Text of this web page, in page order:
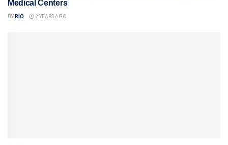
Medical Centers
BY RIO 2 YEARS AGO